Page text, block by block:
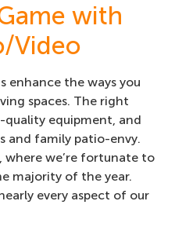
with
Video
enhance the ways you
spaces. The right
equipment, and
and family patio-envy.
where we’re fortunate to
majority of the year.
every aspect of our